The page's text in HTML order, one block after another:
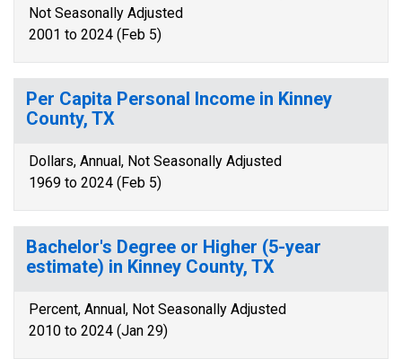
Not Seasonally Adjusted
2001 to 2024 (Feb 5)
Per Capita Personal Income in Kinney
County, TX
Dollars, Annual, Not Seasonally Adjusted
1969 to 2024 (Feb 5)
Bachelor's Degree or Higher (5-year
estimate) in Kinney County, TX
Percent, Annual, Not Seasonally Adjusted
2010 to 2024 (Jan 29)